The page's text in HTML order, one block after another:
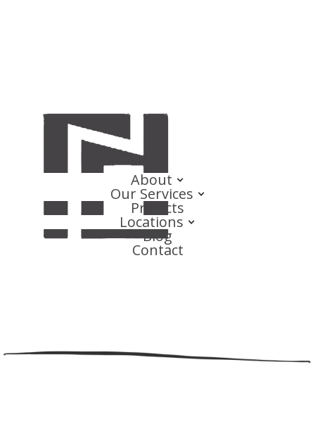
About
Our Services
Projects
Locations
Blog
Contact